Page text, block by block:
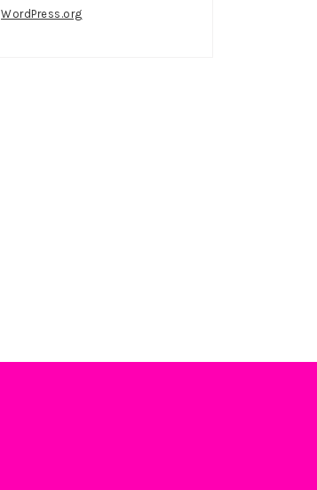
WordPress.org